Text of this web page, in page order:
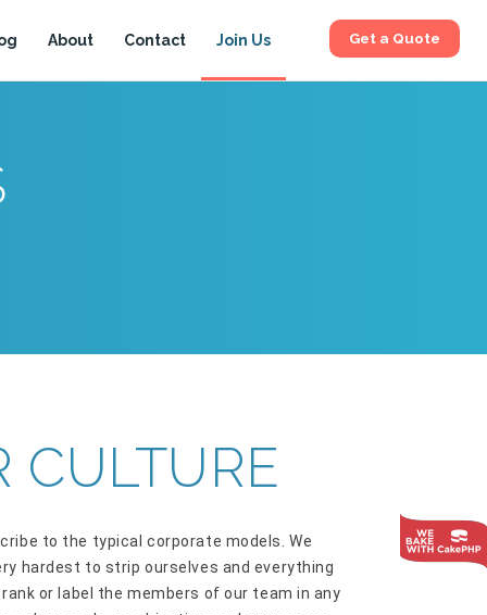
About Contact Join Us Get a Quote
CULTURE
to the typical corporate models. We
hardest to strip ourselves and everything
or label the members of our team in any